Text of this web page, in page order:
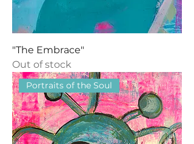
"The Embrace"
Out of stock
Portraits of the Soul